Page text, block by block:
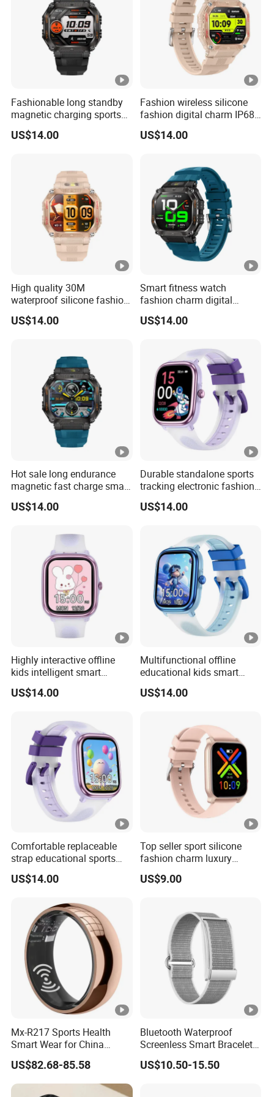
Fashionable long standby
magnetic charging sports
silicone fashion charm
smart watch bracelet with
US$14.00
Fashion wireless silicone
fashion digital charm IP68
waterproof bluetooth watch
with fitness tracker blood
for men women ST34
US$14.00
High quality 30M
waterproof silicone fashion
digital charm unisex long
battery life watch with
running ST34
US$14.00
Smart fitness watch
fashion charm digital
waterproof wrist band with
multi sport modes sleep
for sports men and women
ST34
US$14.00
Hot sale long endurance
magnetic fast charge smart
watch silicone fashion
band with voice assistant
message reminder for men
women ST34
US$14.00
Durable standalone sports
tracking electronic fashion
silicone digital charm band
with custom dials drainage
for active youth ST30
US$14.00
Highly interactive offline
kids intelligent smart
fashion silicone healthcare
Bracelet with built-in games
light for boys girls ST30
US$14.00
Multifunctional offline
educational kids smart
smart silicone digital band
with flashcards heart rate
students ST30
US$14.00
Comfortable replaceable
strap educational sports
fashion silicone digital
Bracelet with offline games
calendar reminder for
students ST30
US$14.00
Top seller sport silicone
fashion charm luxury
bracelet bluetooth
wholesale smart wristband
tracking ST23
US$9.00
Mx-R217 Sports Health
Smart Wear for China
Smart Health Detection with
Ai Recording Ring
US$82.68-85.58
Bluetooth Waterproof
Screenless Smart Bracelets
Alarm Smart Fitness Band
Watch Wearable Device
US$10.50-15.50